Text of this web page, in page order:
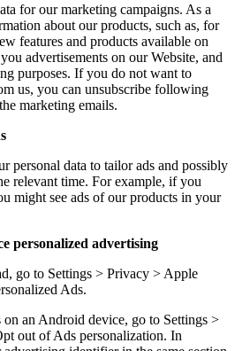
for our marketing campaigns. As a
about our products, such as, for
features and products available on
advertisements on our Website, and
purposes. If you do not want to
us, you can unsubscribe following
marketing emails.
personal data to tailor ads and possibly
relevant time. For example, if you
might see ads of our products in your
personalized advertising
go to Settings > Privacy > Apple
Ads.
an Android device, go to Settings >
out of Ads personalization. In